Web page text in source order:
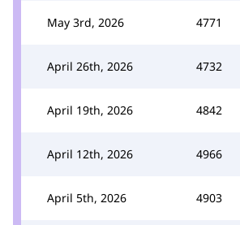
May 3rd, 2026 4771
April 26th, 2026 4732
April 19th, 2026 4842
April 12th, 2026 4966
April 5th, 2026 4903